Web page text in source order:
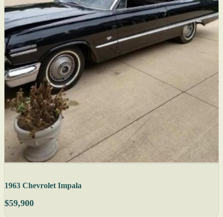
1963 Chevrolet Impala
$59,900